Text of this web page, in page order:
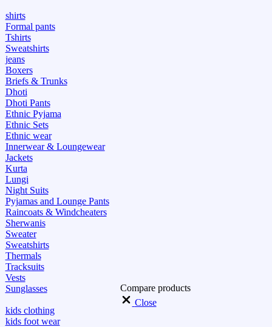
shirts
Formal pants
Tshirts
Sweatshirts
jeans
Boxers
Briefs & Trunks
Dhoti
Dhoti Pants
Ethnic Pyjama
Ethnic Sets
Ethnic wear
Innerwear & Loungewear
Jackets
Kurta
Lungi
Night Suits
Pyjamas and Lounge Pants
Raincoats & Windcheaters
Sherwanis
Sweater
Sweatshirts
Thermals
Tracksuits
Vests
Sunglasses
kids clothing
kids foot wear
Compare products
Close